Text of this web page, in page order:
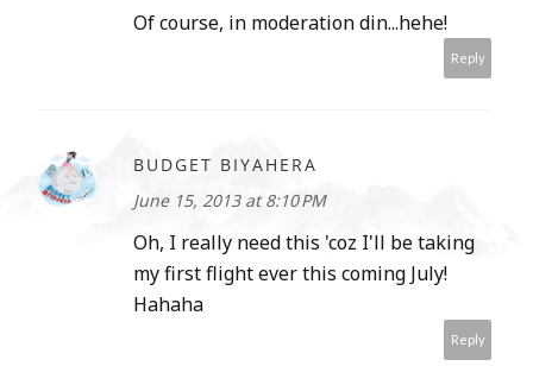
Of course, in moderation din...hehe!
Reply
BUDGET BIYAHERA
June 15, 2013 at 8:10 PM
Oh, I really need this 'coz I'll be taking
my first flight ever this coming July!
Hahaha
Reply